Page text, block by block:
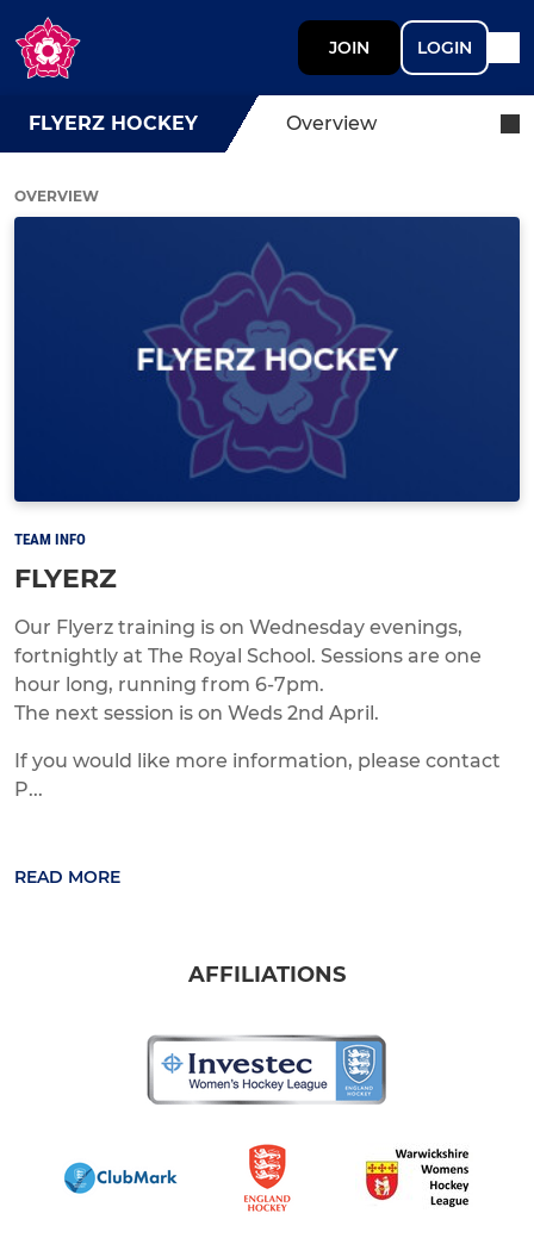
JOIN LOGIN
FLYERZ HOCKEY Overview
OVERVIEW
TEAM INFO
FLYERZ
Our Flyerz training is on Wednesday evenings,
fortnightly at The Royal School. Sessions are one
hour long, running from 6-7pm.
The next session is on Weds 2nd April.
If you would like more information, please contact
P...
READ MORE
AFFILIATIONS